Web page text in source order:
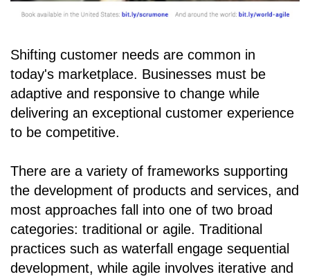
Shifting customer needs are common in
today's marketplace. Businesses must be
adaptive and responsive to change while
delivering an exceptional customer experience
to be competitive.
There are a variety of frameworks supporting
the development of products and services, and
most approaches fall into one of two broad
categories: traditional or agile. Traditional
practices such as waterfall engage sequential
development, while agile involves iterative and